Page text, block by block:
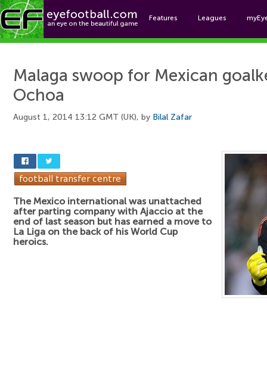
Features Leagues
Malaga swoop for Mexican
Ochoa
August 1, 2014 13:12 GMT (UK), by Bilal Zafar
The Mexico international was unattached
after parting company with Ajaccio at the
end of last season but has earned a move to
La Liga on the back of his World Cup
heroics.